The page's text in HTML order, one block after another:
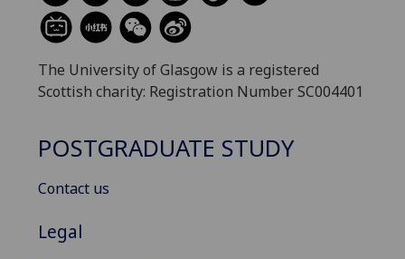
The University of Glasgow is a registered
Scottish charity: Registration Number SC004401
POSTGRADUATE STUDY
Contact us
Legal